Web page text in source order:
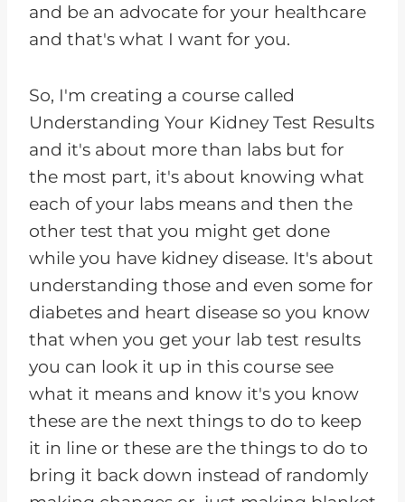
and be an advocate for your healthcare
and that's what I want for you.
So, I'm creating a course called
Understanding Your Kidney Test Results
and it's about more than labs but for
the most part, it's about knowing what
each of your labs means and then the
other test that you might get done
while you have kidney disease. It's about
understanding those and even some for
diabetes and heart disease so you know
that when you get your lab test results
you can look it up in this course see
what it means and know it's you know
these are the next things to do to keep
it in line or these are the things to do to
bring it back down instead of randomly